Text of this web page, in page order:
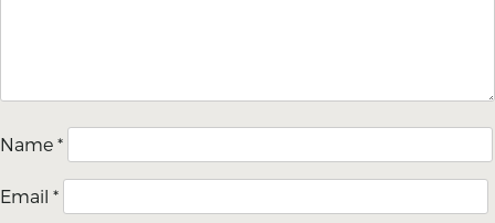
Name *
Email *